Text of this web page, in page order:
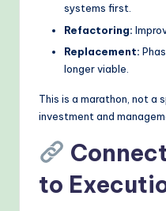
systems first.
Refactoring:
Replacement:
longer viable.
This is a marathon, not a
investment and
to